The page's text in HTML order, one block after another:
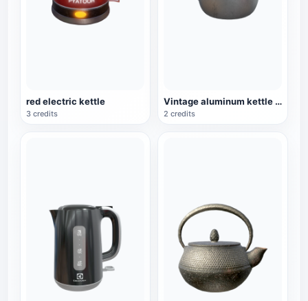
red electric kettle
3 credits
Vintage aluminum kettle household kettle
2 credits